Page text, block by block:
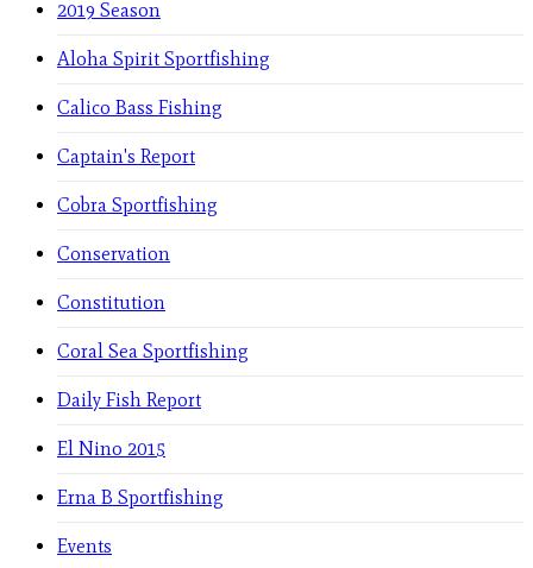
2019 Season
Aloha Spirit Sportfishing
Calico Bass Fishing
Captain's Report
Cobra Sportfishing
Conservation
Constitution
Coral Sea Sportfishing
Daily Fish Report
El Nino 2015
Erna B Sportfishing
Events